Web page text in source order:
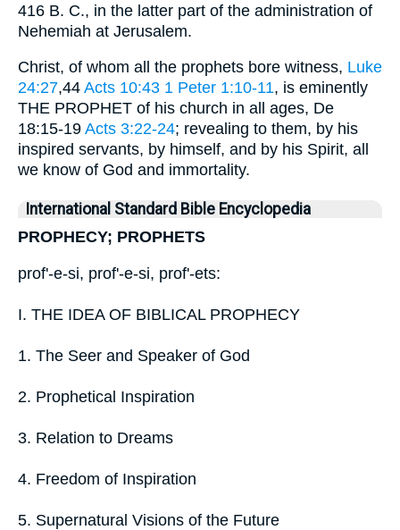
416 B. C., in the latter part of the administration of
Nehemiah at Jerusalem.
Christ, of whom all the prophets bore witness, Luke
24:27,44 Acts 10:43 1 Peter 1:10-11, is eminently
THE PROPHET of his church in all ages, De
18:15-19 Acts 3:22-24; revealing to them, by his
inspired servants, by himself, and by his Spirit, all
we know of God and immortality.
International Standard Bible Encyclopedia
PROPHECY; PROPHETS
prof'-e-si, prof'-e-si, prof'-ets:
I. THE IDEA OF BIBLICAL PROPHECY
1. The Seer and Speaker of God
2. Prophetical Inspiration
3. Relation to Dreams
4. Freedom of Inspiration
5. Supernatural Visions of the Future